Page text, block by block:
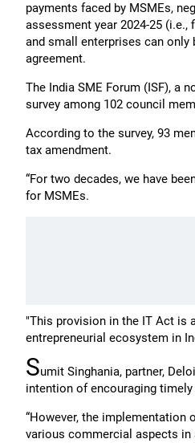
payments faced by MSMEs,
assessment year 2024-25
and small enterprises can only
agreement.
The India SME Forum (ISF), a
survey among 102 council
According to the survey, 93
tax amendment.
“For two decades, we have
for MSMEs.
"This provision in the IT Act is
entrepreneurial ecosystem in
Sumit Singhania, partner,
intention of encouraging
“However, the implementation
various commercial aspects in